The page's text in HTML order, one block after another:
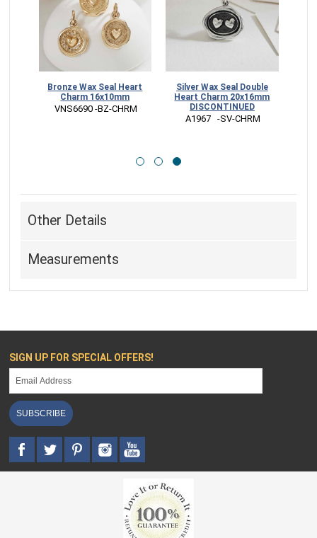
Bronze Wax Seal Heart
Charm 16x10mm
VNS6690 -BZ-CHRM
Silver Wax Seal Double
Heart Charm 20x16mm
DISCONTINUED
A1967   -SV-CHRM
Other Details
Measurements
SIGN UP FOR SPECIAL OFFERS!
SUBSCRIBE